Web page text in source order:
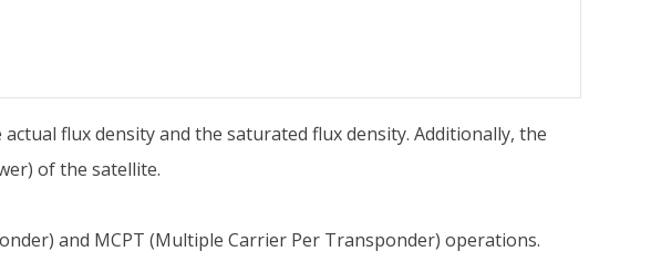
flux density and the saturated flux density. Additionally, the
of the satellite.
and MCPT (Multiple Carrier Per Transponder) operations.